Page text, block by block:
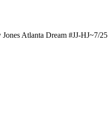
Atlanta Dream #JJ-HJ~7/25